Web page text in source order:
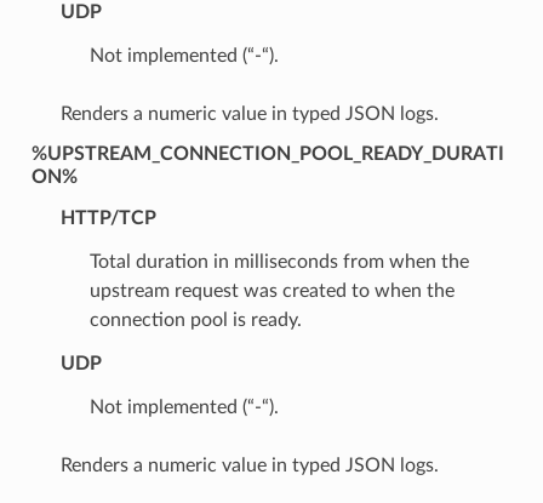
UDP
Not implemented (“-“).
Renders a numeric value in typed JSON logs.
%UPSTREAM_CONNECTION_POOL_READY_DURATI
ON%
HTTP/TCP
Total duration in milliseconds from when the
upstream request was created to when the
connection pool is ready.
UDP
Not implemented (“-“).
Renders a numeric value in typed JSON logs.